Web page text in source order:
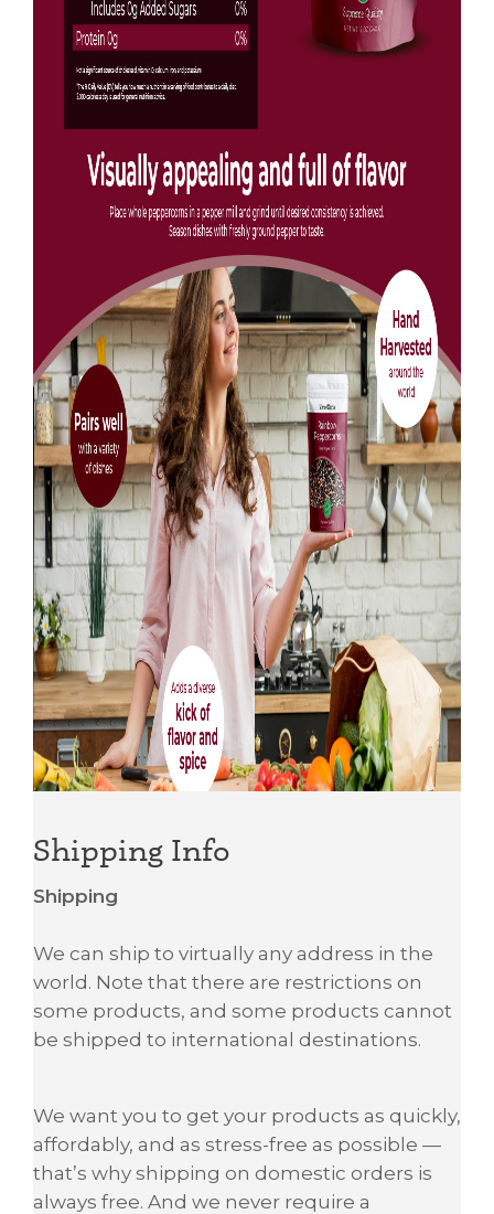
Shipping Info
Shipping
We can ship to virtually any address in the
world. Note that there are restrictions on
some products, and some products cannot
be shipped to international destinations.
We want you to get your products as quickly,
affordably, and as stress-free as possible —
that’s why shipping on domestic orders is
always free. And we never require a